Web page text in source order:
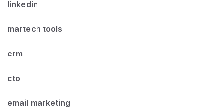
linkedin
martech tools
crm
cto
email marketing